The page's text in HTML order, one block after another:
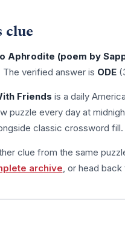
clue
to Aphrodite (poem by
verified answer is ODE
Friends is a daily
puzzle every day at
classic crossword fill.
clue from the same
archive , or head